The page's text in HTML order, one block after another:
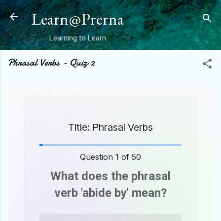
Skip to main content
Learn@Prerna
Learning to Learn
Phrasal Verbs - Quiz 2